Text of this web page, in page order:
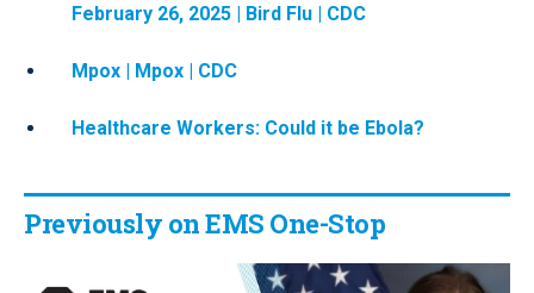
February 26, 2025 | Bird Flu | CDC
Mpox | Mpox | CDC
Healthcare Workers: Could it be Ebola?
Previously on EMS One-Stop